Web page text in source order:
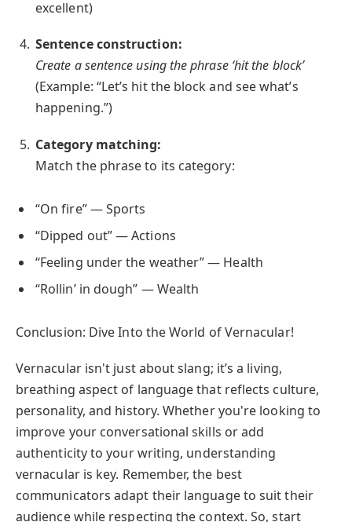
excellent)
Sentence construction:
Create a sentence using the phrase ‘hit the block’
(Example: “Let’s hit the block and see what’s
happening.”)
Category matching:
Match the phrase to its category:
“On fire” — Sports
“Dipped out” — Actions
“Feeling under the weather” — Health
“Rollin’ in dough” — Wealth
Conclusion: Dive Into the World of Vernacular!
Vernacular isn't just about slang; it’s a living,
breathing aspect of language that reflects culture,
personality, and history. Whether you're looking to
improve your conversational skills or add
authenticity to your writing, understanding
vernacular is key. Remember, the best
communicators adapt their language to suit their
audience while respecting the context. So, start